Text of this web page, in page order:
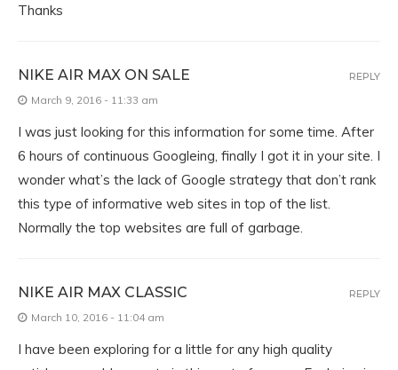
Thanks
NIKE AIR MAX ON SALE
March 9, 2016 - 11:33 am
I was just looking for this information for some time. After
6 hours of continuous Googleing, finally I got it in your site. I
wonder what’s the lack of Google strategy that don’t rank
this type of informative web sites in top of the list.
Normally the top websites are full of garbage.
REPLY
NIKE AIR MAX CLASSIC
March 10, 2016 - 11:04 am
I have been exploring for a little for any high quality
REPLY